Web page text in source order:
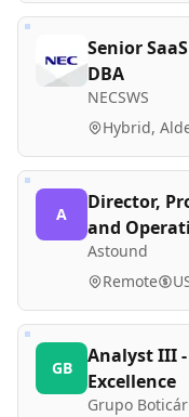
Senior
DBA
NECSWS
Hybrid,
A
Director,
and
Astound
Remote
GB
Analyst III
Excellence
Grupo